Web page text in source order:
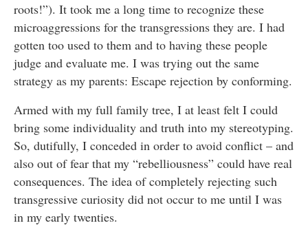
roots!”). It took me a long time to recognize these
microaggressions for the transgressions they are. I had
gotten too used to them and to having these people
judge and evaluate me. I was trying out the same
strategy as my parents: Escape rejection by conforming.
Armed with my full family tree, I at least felt I could
bring some individuality and truth into my stereotyping.
So, dutifully, I conceded in order to avoid conflict – and
also out of fear that my “rebelliousness” could have real
consequences. The idea of completely rejecting such
transgressive curiosity did not occur to me until I was
in my early twenties.